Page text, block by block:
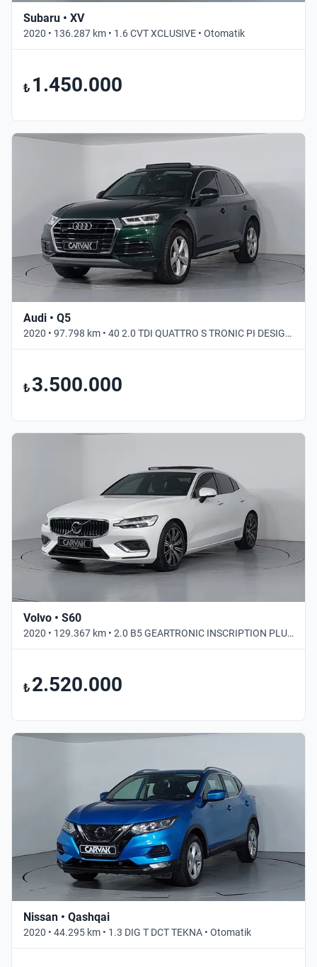
Subaru • XV
2020 • 136.287 km • 1.6 CVT XCLUSIVE • Otomatik
₺ 1.450.000
Audi • Q5
2020 • 97.798 km • 40 2.0 TDI QUATTRO S TRONIC PI DESIGN • Otomatik
₺ 3.500.000
Volvo • S60
2020 • 129.367 km • 2.0 B5 GEARTRONIC INSCRIPTION PLUS • Otomatik
₺ 2.520.000
Nissan • Qashqai
2020 • 44.295 km • 1.3 DIG T DCT TEKNA • Otomatik